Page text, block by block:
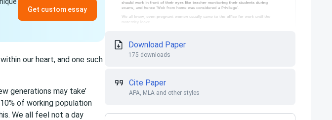
Get custom essay
our heart, and one such
generations may take’
of working population
We all feel not a day
Download Paper
175 downloads
Cite Paper
APA, MLA and other styles